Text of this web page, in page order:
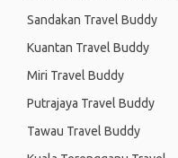
Sandakan Travel Buddy
Kuantan Travel Buddy
Miri Travel Buddy
Putrajaya Travel Buddy
Tawau Travel Buddy